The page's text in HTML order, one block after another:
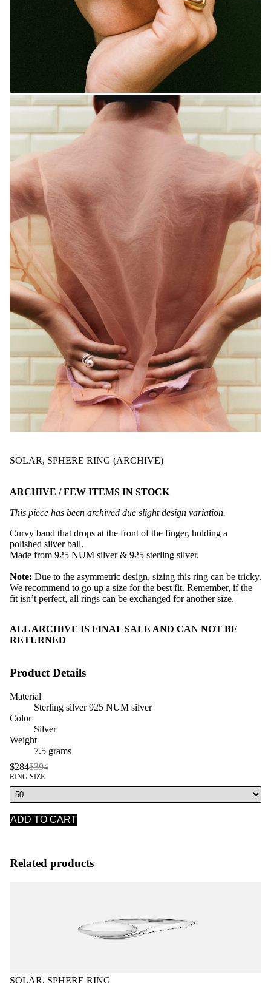
SOLAR, SPHERE RING (ARCHIVE)
ARCHIVE / FEW ITEMS IN STOCK
This piece has been archived due slight design variation.
Curvy band that drops at the front of the finger, holding a
polished silver ball.
Made from 925 NUM silver & 925 sterling silver.
Note: Due to the asymmetric design, sizing this ring can be tricky.
We recommend to go up a size for the best fit. Remember, if the
fit isn’t perfect, all rings can be exchanged for another size.
ALL ARCHIVE IS FINAL SALE AND CAN NOT BE
RETURNED
Product Details
Material
Sterling silver 925 NUM silver
Color
Silver
Weight
7.5 grams
$284$394
RING SIZE
ADD TO CART
Related products
SOLAR, SPHERE RING